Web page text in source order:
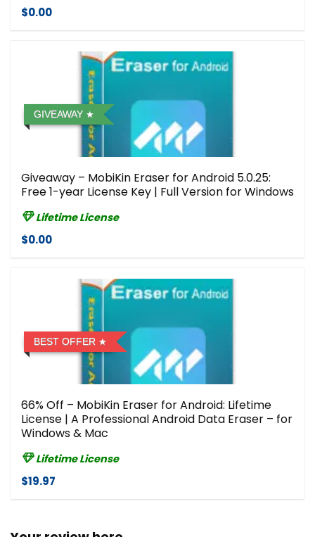
$0.00
GIVEAWAY
Giveaway – MobiKin Eraser for Android 5.0.25:
Free 1-year License Key | Full Version for Windows
Lifetime License
$0.00
BEST OFFER
66% Off – MobiKin Eraser for Android: Lifetime
License | A Professional Android Data Eraser – for
Windows & Mac
Lifetime License
$19.97